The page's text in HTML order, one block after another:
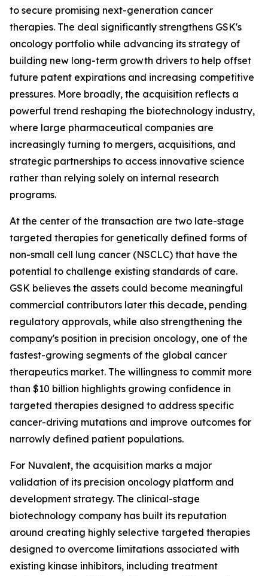
to secure promising next-generation cancer
therapies. The deal significantly strengthens GSK's
oncology portfolio while advancing its strategy of
building new long-term growth drivers to help offset
future patent expirations and increasing competitive
pressures. More broadly, the acquisition reflects a
powerful trend reshaping the biotechnology industry,
where large pharmaceutical companies are
increasingly turning to mergers, acquisitions, and
strategic partnerships to access innovative science
rather than relying solely on internal research
programs.
At the center of the transaction are two late-stage
targeted therapies for genetically defined forms of
non-small cell lung cancer (NSCLC) that have the
potential to challenge existing standards of care.
GSK believes the assets could become meaningful
commercial contributors later this decade, pending
regulatory approvals, while also strengthening the
company's position in precision oncology, one of the
fastest-growing segments of the global cancer
therapeutics market. The willingness to commit more
than $10 billion highlights growing confidence in
targeted therapies designed to address specific
cancer-driving mutations and improve outcomes for
narrowly defined patient populations.
For Nuvalent, the acquisition marks a major
validation of its precision oncology platform and
development strategy. The clinical-stage
biotechnology company has built its reputation
around creating highly selective targeted therapies
designed to overcome limitations associated with
existing kinase inhibitors, including treatment